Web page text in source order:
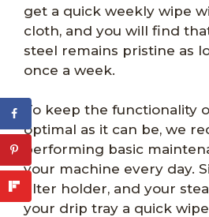
get a quick weekly wipe
cloth, and you will find
steel remains pristine as
once a week.
To keep the functionality
optimal as it can be, we
performing basic
your machine every day.
filter holder, and your
your drip tray a quick